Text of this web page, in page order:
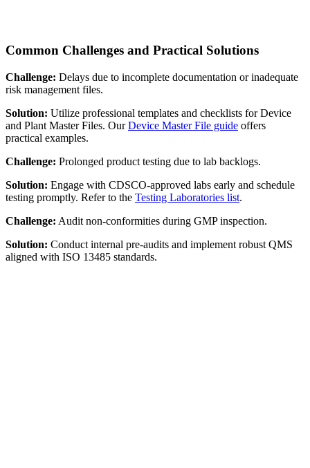
Common Challenges and Practical Solutions
Challenge: Delays due to incomplete documentation or inadequate
risk management files.
Solution: Utilize professional templates and checklists for Device
and Plant Master Files. OurDevice Master File guide offers
practical examples.
Challenge: Prolonged product testing due to lab backlogs.
Solution: Engage with CDSCO-approved labs early and schedule
testing promptly. Refer to the Testing Laboratories list.
Challenge: Audit non-conformities during GMP inspection.
Solution: Conduct internal pre-audits and implement robust QMS
aligned with ISO 13485 standards.